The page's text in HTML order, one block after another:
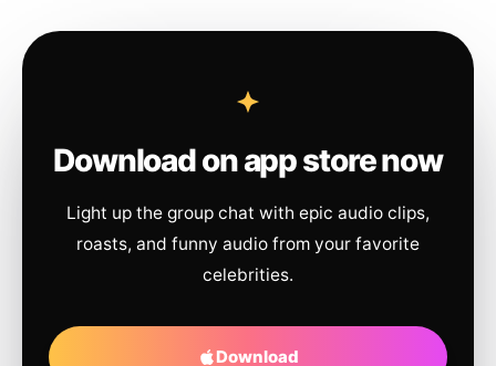
Download on app store now
Light up the group chat with epic audio clips,
roasts, and funny audio from your favorite
celebrities.
Download